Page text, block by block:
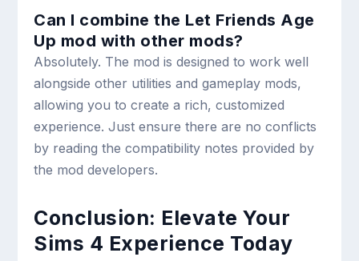
Can I combine the Let Friends Age
Up mod with other mods?
Absolutely. The mod is designed to work well
alongside other utilities and gameplay mods,
allowing you to create a rich, customized
experience. Just ensure there are no conflicts
by reading the compatibility notes provided by
the mod developers.
Conclusion: Elevate Your
Sims 4 Experience Today